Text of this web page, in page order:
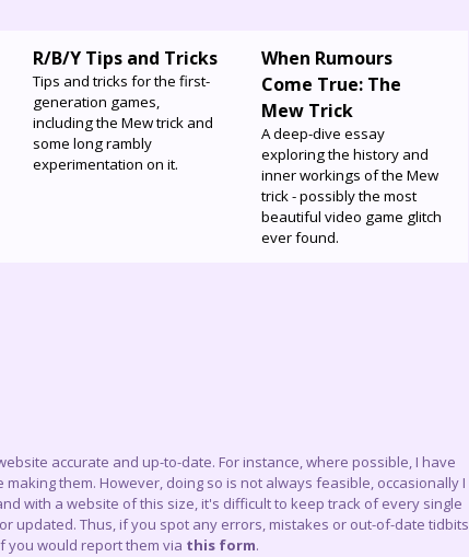
R/B/Y Tips and Tricks
Tips and tricks for the first-
generation games,
including the Mew trick and
some long rambly
experimentation on it.
When Rumours
Come True: The
Mew Trick
A deep-dive essay
exploring the history and
inner workings of the Mew
trick - possibly the most
beautiful video game glitch
ever found.
accurate and up-to-date. For instance, where possible, I have
them. However, doing so is not always feasible, occasionally I
with a website of this size, it's difficult to keep track of every single
updated. Thus, if you spot any errors, mistakes or out-of-date tidbits
you would report them via this form.